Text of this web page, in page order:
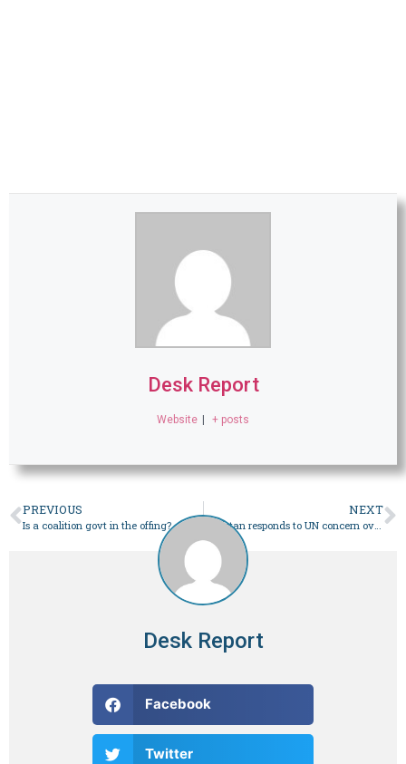
Desk Report
Website + posts
PREVIOUS
Is a coalition govt in the offing?
NEXT
Pakistan responds to UN concern over polls security – Pakistan
Desk Report
Facebook
Twitter